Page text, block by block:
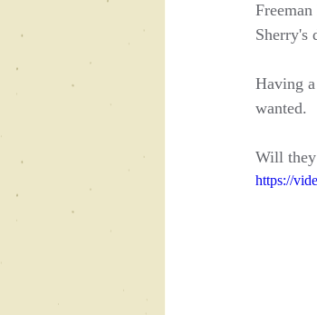
Sherry's
Having
wanted.
Will they
https://